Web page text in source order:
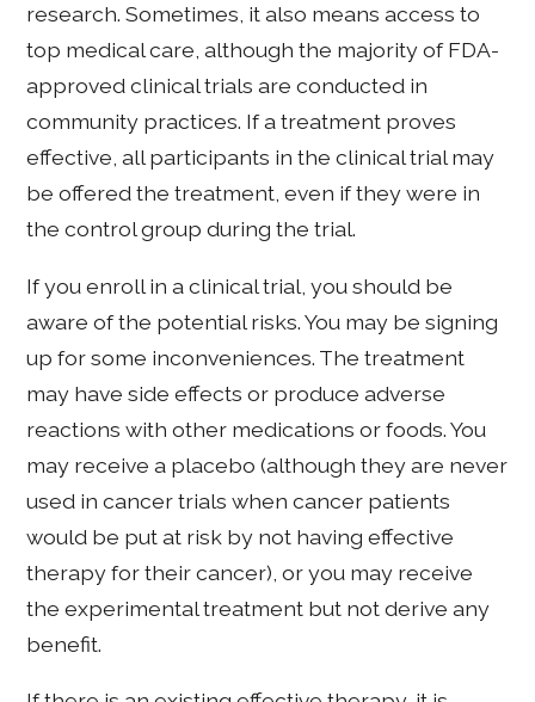
research. Sometimes, it also means access to
top medical care, although the majority of FDA-
approved clinical trials are conducted in
community practices. If a treatment proves
effective, all participants in the clinical trial may
be offered the treatment, even if they were in
the control group during the trial.
If you enroll in a clinical trial, you should be
aware of the potential risks. You may be signing
up for some inconveniences. The treatment
may have side effects or produce adverse
reactions with other medications or foods. You
may receive a placebo (although they are never
used in cancer trials when cancer patients
would be put at risk by not having effective
therapy for their cancer), or you may receive
the experimental treatment but not derive any
benefit.